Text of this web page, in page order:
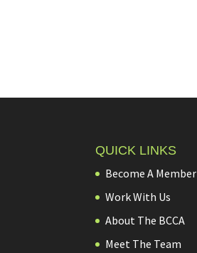
QUICK LINKS
Become A Member
Work With Us
About The BCCA
Meet The Team